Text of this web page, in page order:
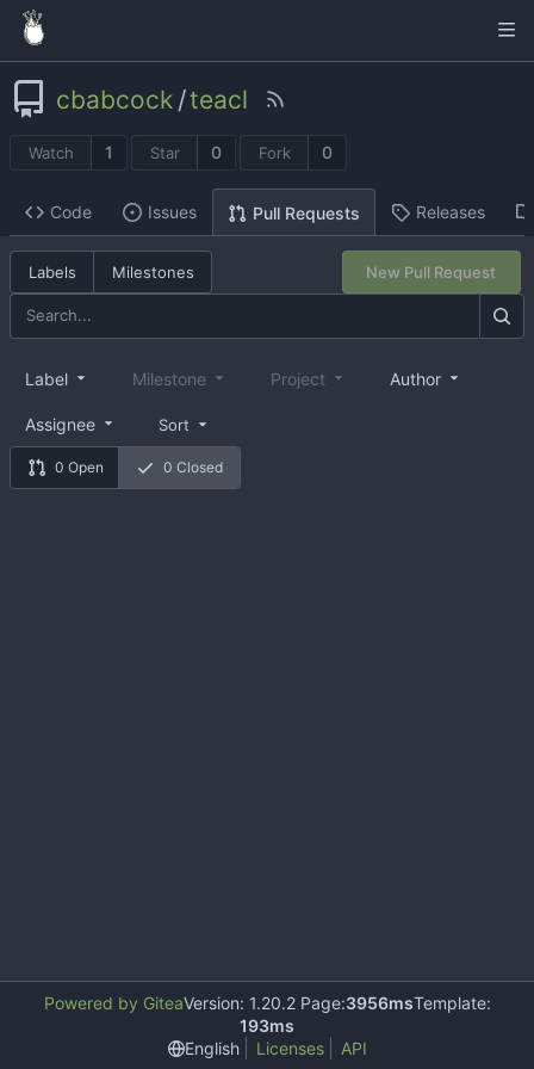
cbabcock /teacl
Watch 1 Star 0 Fork 0
Code Issues Pull Requests Releases
Labels Milestones New Pull Request
0 Open 0 Closed
Label Milestone Project Author
Assignee Sort
Powered by GiteaVersion: 1.20.2 Page:3956msTemplate:
193ms
English
Licenses API